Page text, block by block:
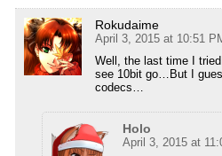
Rokudaime
April 3, 2015 at 10:51
Well, the last time I
see 10bit go…But I
codecs…
Holo
April 3, 2015 at